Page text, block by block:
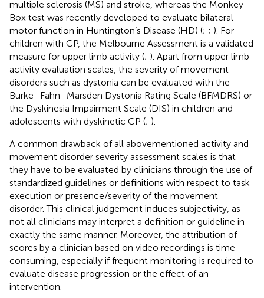
multiple sclerosis (MS) and stroke, whereas the Monkey
Box test was recently developed to evaluate bilateral
motor function in Huntington’s Disease (HD) (; ; ). For
children with CP, the Melbourne Assessment is a validated
measure for upper limb activity (; ). Apart from upper limb
activity evaluation scales, the severity of movement
disorders such as dystonia can be evaluated with the
Burke–Fahn–Marsden Dystonia Rating Scale (BFMDRS) or
the Dyskinesia Impairment Scale (DIS) in children and
adolescents with dyskinetic CP (; ).
A common drawback of all abovementioned activity and
movement disorder severity assessment scales is that
they have to be evaluated by clinicians through the use of
standardized guidelines or definitions with respect to task
execution or presence/severity of the movement
disorder. This clinical judgement induces subjectivity, as
not all clinicians may interpret a definition or guideline in
exactly the same manner. Moreover, the attribution of
scores by a clinician based on video recordings is time-
consuming, especially if frequent monitoring is required to
evaluate disease progression or the effect of an
intervention.